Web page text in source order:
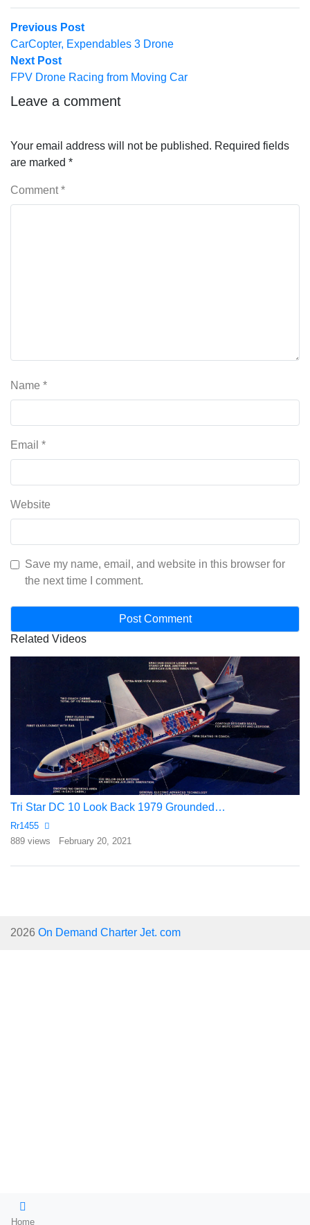
Home
Post
navigation
Previous PostPrevious
post:
CarCopter, Expendables 3 Drone
Next PostNext
post:
FPV Drone Racing from Moving Car
Leave a comment
Your email address will not be published. Required fields
are marked *
Comment*
Name *
Email *
Website
Save my name, email, and website in this browser for
the next time I comment.
Related Videos
Tri Star DC 10 Look Back 1979 Grounded…
Rr1455
889 views
February 20, 2021
2026 On Demand Charter Jet. com